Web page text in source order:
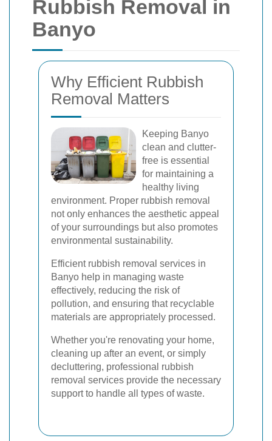
Rubbish Removal in
Banyo
Why Efficient Rubbish
Removal Matters
Keeping Banyo
clean and clutter-
free is essential
for maintaining a
healthy living
environment. Proper rubbish removal
not only enhances the aesthetic appeal
of your surroundings but also promotes
environmental sustainability.
Efficient rubbish removal services in
Banyo help in managing waste
effectively, reducing the risk of
pollution, and ensuring that recyclable
materials are appropriately processed.
Whether you're renovating your home,
cleaning up after an event, or simply
decluttering, professional rubbish
removal services provide the necessary
support to handle all types of waste.